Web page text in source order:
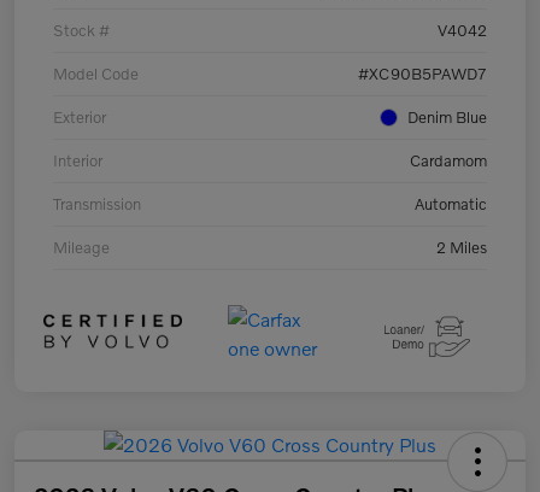
Stock # V4042
Model Code #XC90B5PAWD7
Exterior Denim Blue
Interior Cardamom
Transmission Automatic
Mileage 2 Miles